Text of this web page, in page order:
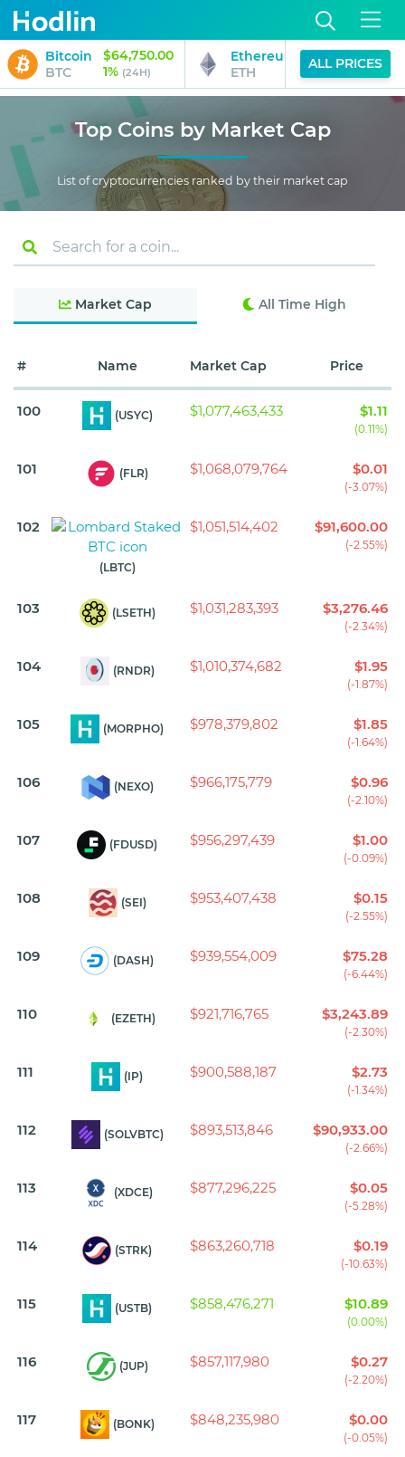
Bitcoin
BTC
$64,750.00
1% (24H)
Ethereum
ETH
$1,915.65
2%
ALL PRICES
Top Coins by Market Cap
List of cryptocurrencies ranked by their market cap
Market Cap All Time High
# Name Market Cap Price
100 (USYC) $1,077,463,433 $1.11
(0.11%)
101 (FLR) $1,068,079,764 $0.01
(-3.07%)
102
(LBTC)
$1,051,514,402 $91,600.00
(-2.55%)
103 (LSETH) $1,031,283,393 $3,276.46
(-2.34%)
104 (RNDR) $1,010,374,682 $1.95
(-1.87%)
105 (MORPHO) $978,379,802 $1.85
(-1.64%)
106 (NEXO) $966,175,779 $0.96
(-2.10%)
107 (FDUSD) $956,297,439 $1.00
(-0.09%)
108 (SEI) $953,407,438 $0.15
(-2.55%)
109 (DASH) $939,554,009 $75.28
(-6.44%)
110 (EZETH) $921,716,765 $3,243.89
(-2.30%)
111 (IP) $900,588,187 $2.73
(-1.34%)
112 (SOLVBTC) $893,513,846 $90,933.00
(-2.66%)
113 (XDCE) $877,296,225 $0.05
(-5.28%)
114 (STRK) $863,260,718 $0.19
(-10.63%)
115 (USTB) $858,476,271 $10.89
(0.00%)
116 (JUP) $857,117,980 $0.27
(-2.20%)
117 (BONK) $848,235,980 $0.00
(-0.05%)